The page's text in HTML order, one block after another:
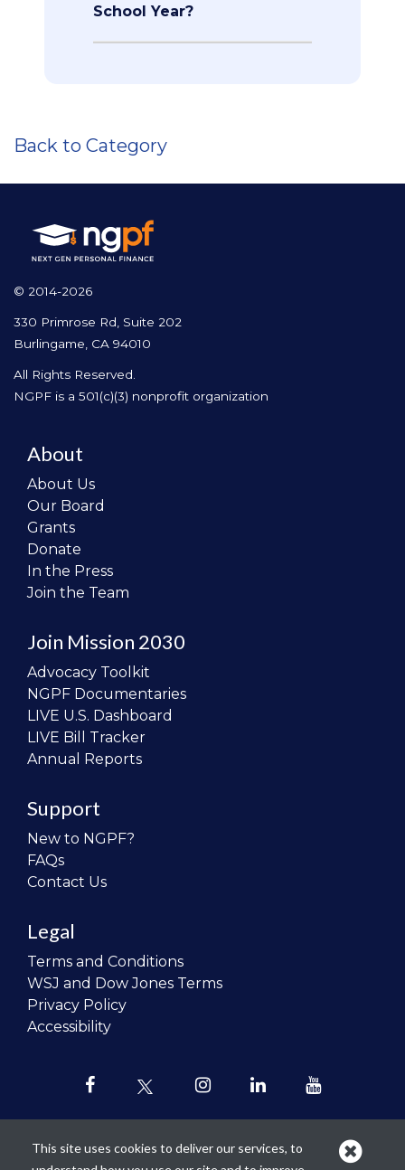
School Year?
Back to Category
© 2014-2026
330 Primrose Rd, Suite 202
Burlingame, CA 94010
All Rights Reserved.
NGPF is a 501(c)(3) nonprofit organization
About
About Us
Our Board
Grants
Donate
In the Press
Join the Team
Join Mission 2030
Advocacy Toolkit
NGPF Documentaries
LIVE U.S. Dashboard
LIVE Bill Tracker
Annual Reports
Support
New to NGPF?
FAQs
Contact Us
Legal
Terms and Conditions
WSJ and Dow Jones Terms
Privacy Policy
Accessibility
This site uses cookies to deliver our services, to